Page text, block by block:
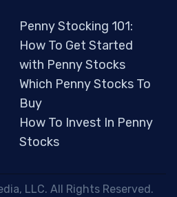
Penny Stocking 101:
How To Get Started
with Penny Stocks
Which Penny Stocks To
Buy
How To Invest In Penny
Stocks
LLC. All Rights Reserved.